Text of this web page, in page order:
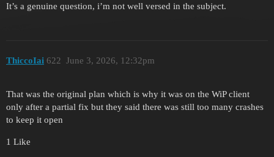
It’s a genuine question, i’m not well versed in the subject.
ThiccoIai June 3, 2026, 12:32pm
622
That was the original plan which is why it was on the WiP client
only after a partial fix but they said there was still too many crashes
to keep it open
1 Like